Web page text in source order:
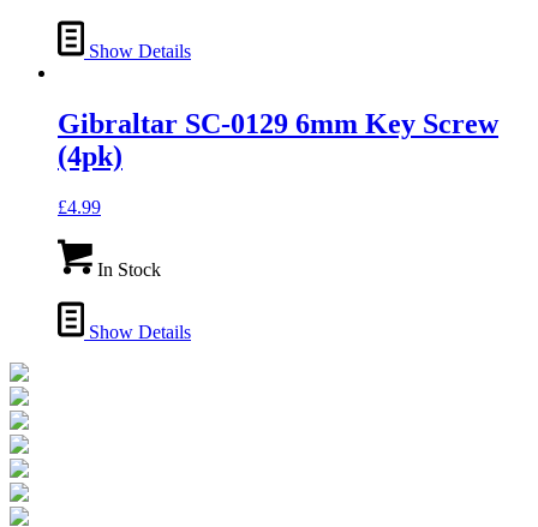
Show Details
Gibraltar SC-0129 6mm Key Screw
(4pk)
£4.99
In Stock
Show Details